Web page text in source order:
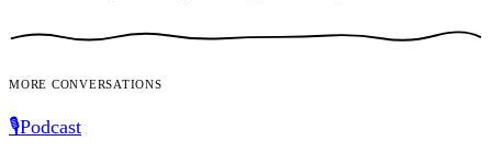
More conversations
🎙️Podcast